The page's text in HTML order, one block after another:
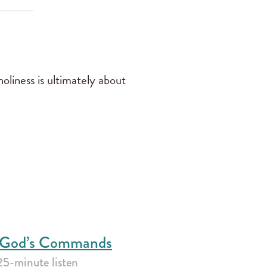
is ultimately about
Commands
minute listen